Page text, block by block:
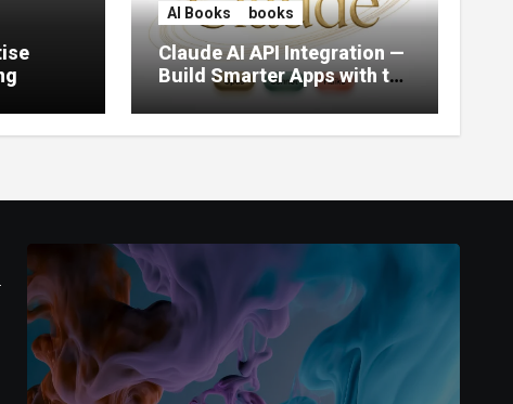
AI Books books
Claude AI API Integration —
Build Smarter Apps with the
World’s Most Capable AI
(2026)